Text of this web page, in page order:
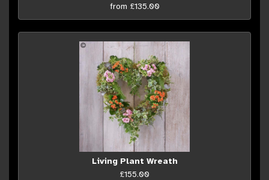
from £135.00
Living Plant Wreath
£155.00